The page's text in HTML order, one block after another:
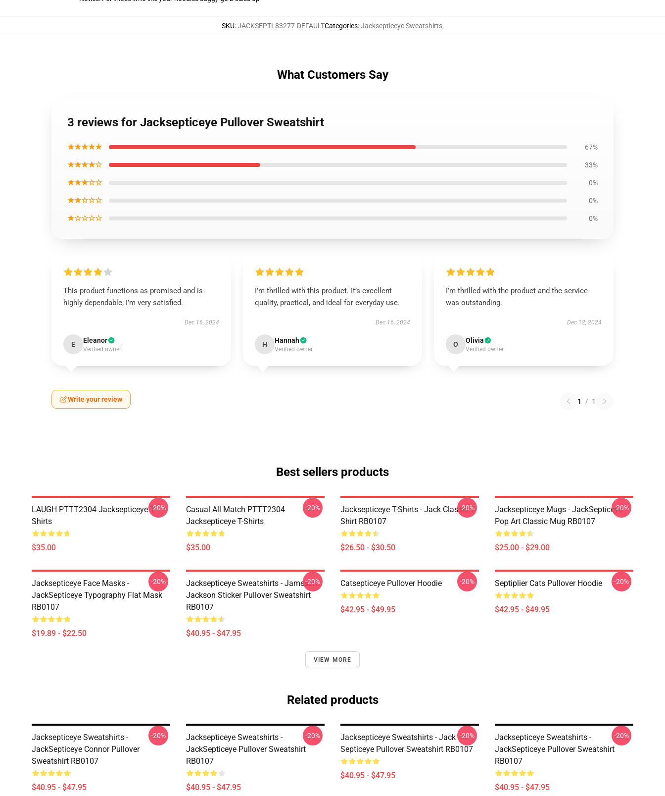
SKU:JACKSEPTI-83277-DEFAULTCategories:Jacksepticeye Sweatshirts,
What Customers Say
3 reviews for Jacksepticeye Pullover Sweatshirt
★★★★★ 67%
★★★★☆ 33%
★★★☆☆ 0%
★★☆☆☆ 0%
★☆☆☆☆ 0%
This product functions as promised and is
highly dependable; I’m very satisfied.
Dec 16, 2024
E Eleanor
Verified owner
I’m thrilled with this product. It’s excellent
quality, practical, and ideal for everyday use.
Dec 16, 2024
H Hannah
Verified owner
I’m thrilled with the product and the service
was outstanding.
Dec 12, 2024
O Olivia
Verified owner
Write your review 1 / 1
Best sellers products
LAUGH PTTT2304 Jacksepticeye T-
Shirts
$35.00
-20%
Casual All Match PTTT2304
Jacksepticeye T-Shirts
$35.00
-20%
Jacksepticeye T-Shirts - Jack Classic T-
Shirt RB0107
$26.50 - $30.50
-20%
Jacksepticeye Mugs - JackSepticeye
Pop Art Classic Mug RB0107
$25.00 - $29.00
-20%
Jacksepticeye Face Masks -
JackSepticeye Typography Flat Mask
RB0107
$19.89 - $22.50
-20%
Jacksepticeye Sweatshirts - Jameson
Jackson Sticker Pullover Sweatshirt
RB0107
$40.95 - $47.95
-20% Catsepticeye Pullover Hoodie
$42.95 - $49.95
-20% Septiplier Cats Pullover Hoodie
$42.95 - $49.95
-20%
VIEW MORE
Related products
Jacksepticeye Sweatshirts -
JackSepticeye Connor Pullover
Sweatshirt RB0107
$40.95 - $47.95
-20%
Jacksepticeye Sweatshirts -
JackSepticeye Pullover Sweatshirt
RB0107
$40.95 - $47.95
-20%
Jacksepticeye Sweatshirts - Jack
Septiceye Pullover Sweatshirt RB0107
$40.95 - $47.95
-20%
Jacksepticeye Sweatshirts -
JackSepticeye Pullover Sweatshirt
RB0107
$40.95 - $47.95
-20%